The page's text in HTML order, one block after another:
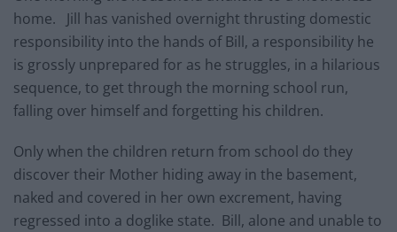
home. Jill has vanished overnight thrusting domestic
responsibility into the hands of Bill, a responsibility he
is grossly unprepared for as he struggles, in a hilarious
sequence, to get through the morning school run,
falling over himself and forgetting his children.
Only when the children return from school do they
discover their Mother hiding away in the basement,
naked and covered in her own excrement, having
regressed into a doglike state. Bill, alone and unable to